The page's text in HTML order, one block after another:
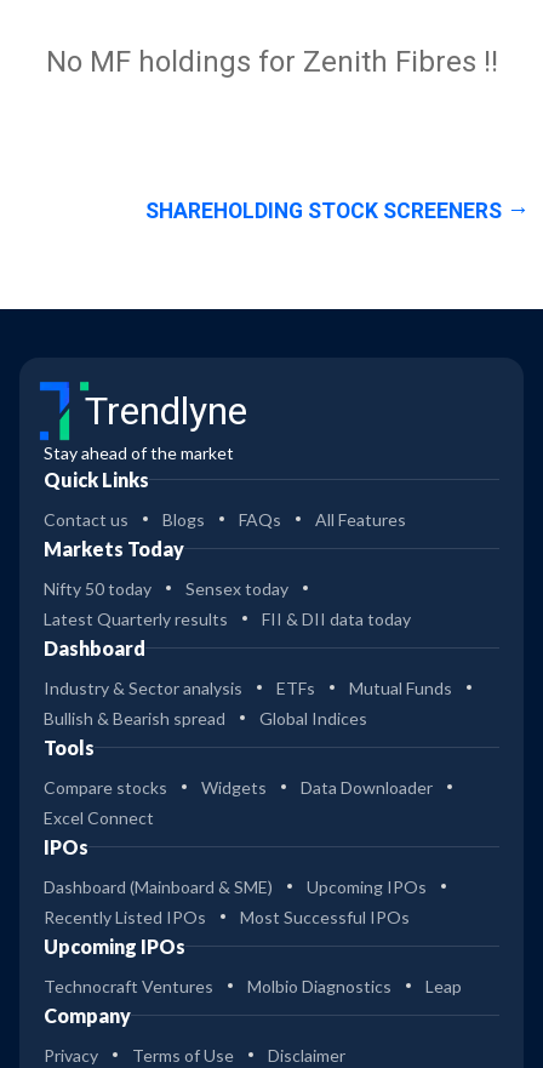
No MF holdings for Zenith Fibres !!
SHAREHOLDING STOCK SCREENERS
Trendlyne
Stay ahead of the market
Quick Links
Contact us Blogs FAQs All Features
Markets Today
Nifty 50 today
Sensex today
Latest Quarterly results
FII & DII data today
Dashboard
Industry & Sector analysis ETFs
Mutual Funds
Bullish & Bearish spread
Global Indices
Tools
Compare stocks Widgets
Data Downloader
Excel Connect
IPOs
Dashboard (Mainboard & SME)
Upcoming IPOs
Recently Listed IPOs
Most Successful IPOs
Upcoming IPOs
Technocraft Ventures Molbio Diagnostics Leap
Company
Privacy Terms of Use Disclaimer